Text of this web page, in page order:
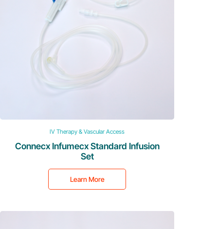
IV Therapy & Vascular Access
Connecx Infumecx Standard Infusion
Set
Learn More